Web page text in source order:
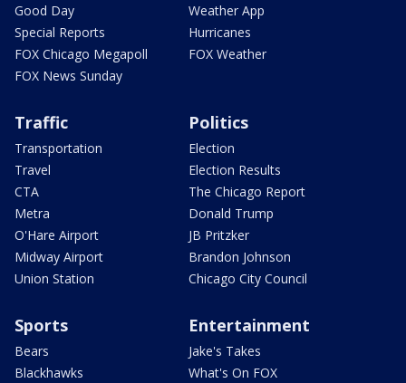
Good Day
Special Reports
FOX Chicago Megapoll
FOX News Sunday
Weather App
Hurricanes
FOX Weather
Traffic
Transportation
Travel
CTA
Metra
O'Hare Airport
Midway Airport
Union Station
Politics
Election
Election Results
The Chicago Report
Donald Trump
JB Pritzker
Brandon Johnson
Chicago City Council
Sports
Bears
Blackhawks
Entertainment
Jake's Takes
What's On FOX